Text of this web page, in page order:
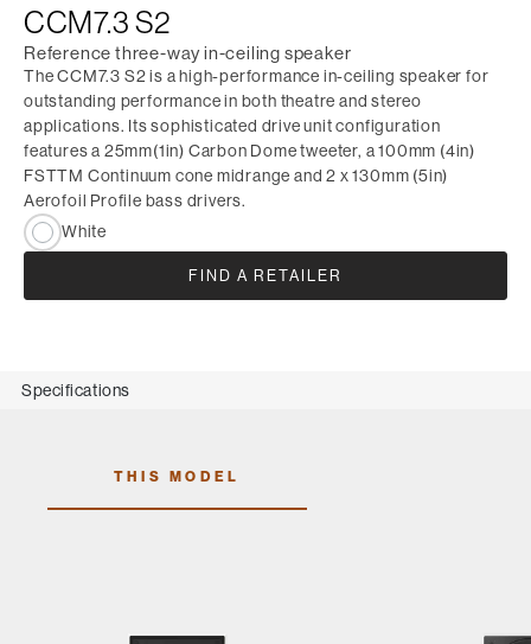
CCM7.3 S2
Reference three-way in-ceiling speaker
The CCM7.3 S2 is a high-performance in-ceiling speaker for
outstanding performance in both theatre and stereo
applications. Its sophisticated drive unit configuration
features a 25mm(1in) Carbon Dome tweeter, a 100mm (4in)
FSTTM Continuum cone midrange and 2 x 130mm (5in)
Aerofoil Profile bass drivers.
White
FIND A RETAILER
Specifications
THIS MODEL